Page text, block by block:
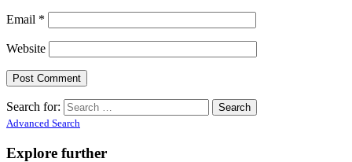
Email *
Website
Search for:
Advanced Search
Explore further